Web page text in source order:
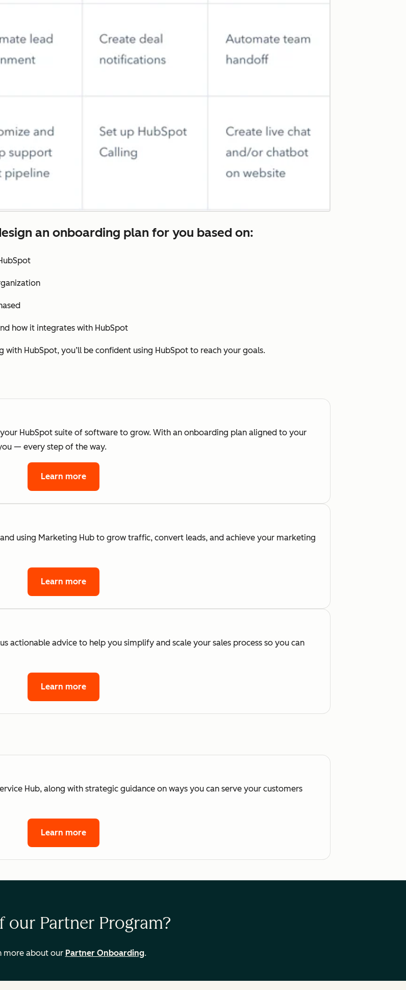
an onboarding plan for you based on:
how it integrates with HubSpot
HubSpot, you’ll be confident using HubSpot to reach your goals.
HubSpot suite of software to grow. With an onboarding plan aligned to your
— every step of the way.
Learn more
using Marketing Hub to grow traffic, convert leads, and achieve your marketing
Learn more
actionable advice to help you simplify and scale your sales process so you can
Learn more
Hub, along with strategic guidance on ways you can serve your customers
Learn more
our Partner Program?
more about our Partner Onboarding.